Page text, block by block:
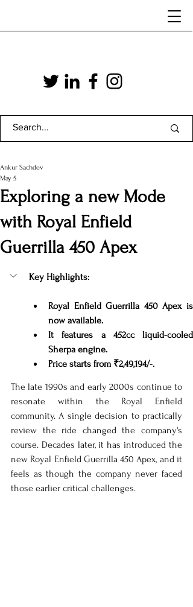
Exploring a new Mode
with Royal Enfield
Guerrilla 450 Apex
Ankur Sachdev
May 5
Key Highlights:
Royal Enfield Guerrilla 450 Apex is
now available.
It features a 452cc liquid-cooled
Sherpa engine.
Price starts from ₹2,49,194/-.
The late 1990s and early 2000s continue to
resonate within the Royal Enfield
community. A single decision to practically
review the ride changed the company's
course. Decades later, it has introduced the
new Royal Enfield Guerrilla 450 Apex, and it
feels as though the company never faced
those earlier critical challenges.